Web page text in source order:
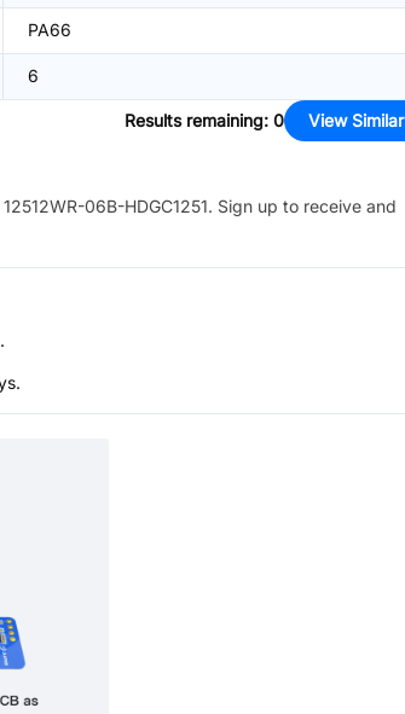
PA66
6
Results remaining: 0 View Similar
12512WR-06B-HDGC1251. Sign up to receive and